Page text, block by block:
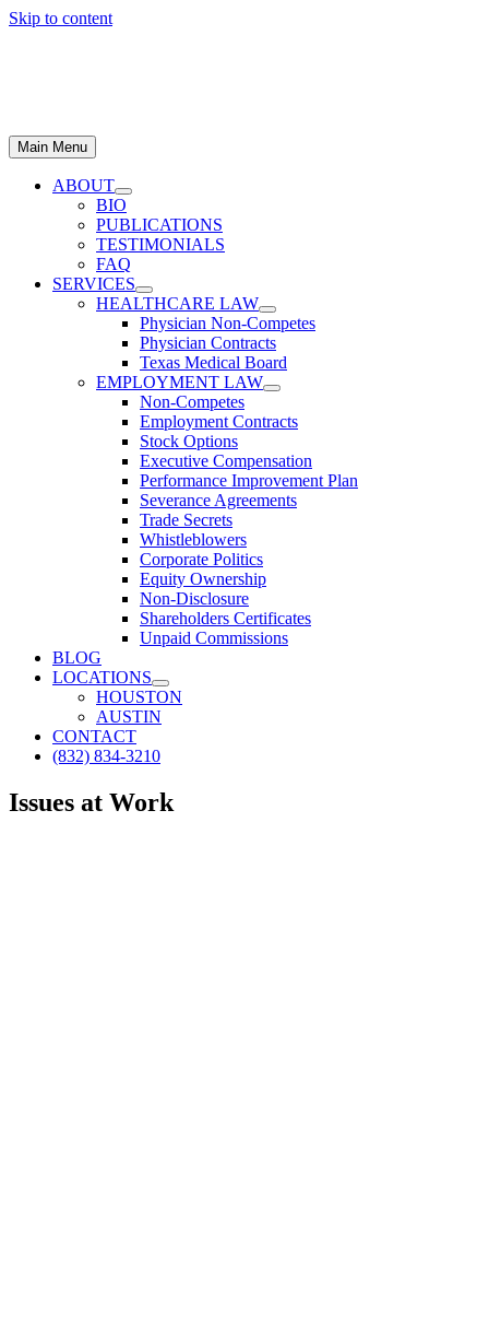
Skip to content
Main Menu
ABOUT
BIO
PUBLICATIONS
TESTIMONIALS
FAQ
SERVICES
HEALTHCARE LAW
Physician Non-Competes
Physician Contracts
Texas Medical Board
EMPLOYMENT LAW
Non-Competes
Employment Contracts
Stock Options
Executive Compensation
Performance Improvement Plan
Severance Agreements
Trade Secrets
Whistleblowers
Corporate Politics
Equity Ownership
Non-Disclosure
Shareholders Certificates
Unpaid Commissions
BLOG
LOCATIONS
HOUSTON
AUSTIN
CONTACT
(832) 834-3210
Issues at Work